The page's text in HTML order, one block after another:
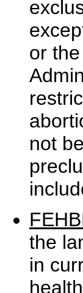
or
not
the
in